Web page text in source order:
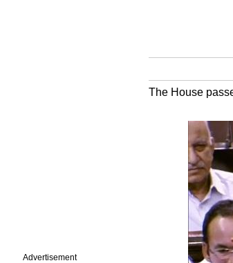
Advertisement
The House